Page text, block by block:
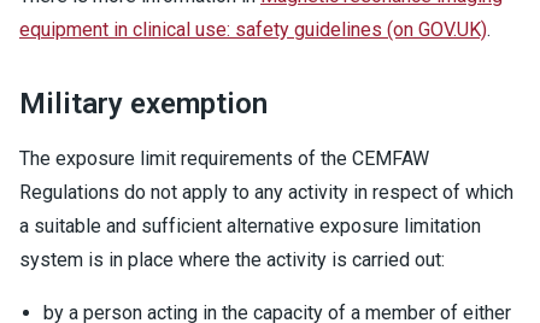
equipment in clinical use: safety guidelines (on GOV.UK).
Military exemption
The exposure limit requirements of the CEMFAW
Regulations do not apply to any activity in respect of which
a suitable and sufficient alternative exposure limitation
system is in place where the activity is carried out:
by a person acting in the capacity of a member of either